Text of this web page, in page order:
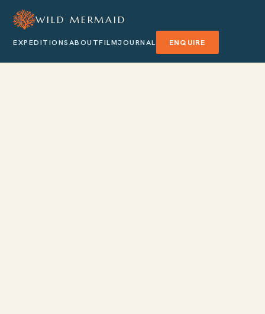
WILD MERMAID
EXPEDITIONSABOUTFILMJOURNAL ENQUIRE